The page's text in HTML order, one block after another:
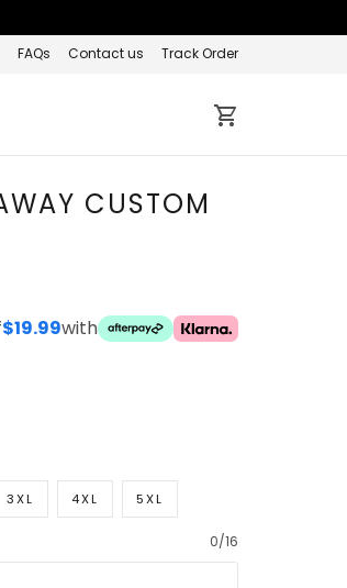
FAQs Contact us Track Order
CUSTOM
$19.99with
3XL 4XL 5XL
0/16